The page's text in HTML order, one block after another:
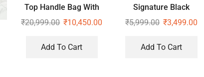
Top Handle Bag With
Sling
₹20,999.00 ₹10,450.00
Add To Cart
Signature Black
Handbag With Sling
₹5,999.00 ₹3,499.00
Add To Cart